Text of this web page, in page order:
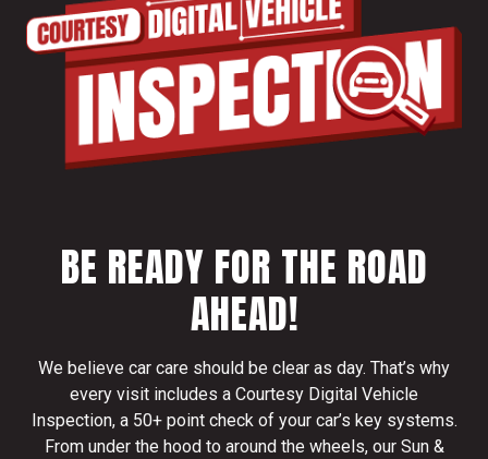
BE READY FOR THE ROAD
AHEAD!
We believe car care should be clear as day. That’s why
every visit includes a Courtesy Digital Vehicle
Inspection, a 50+ point check of your car’s key systems.
From under the hood to around the wheels, our Sun &